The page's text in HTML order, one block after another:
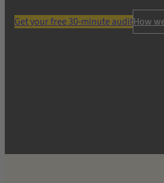
Get your free 30-minute auditHow